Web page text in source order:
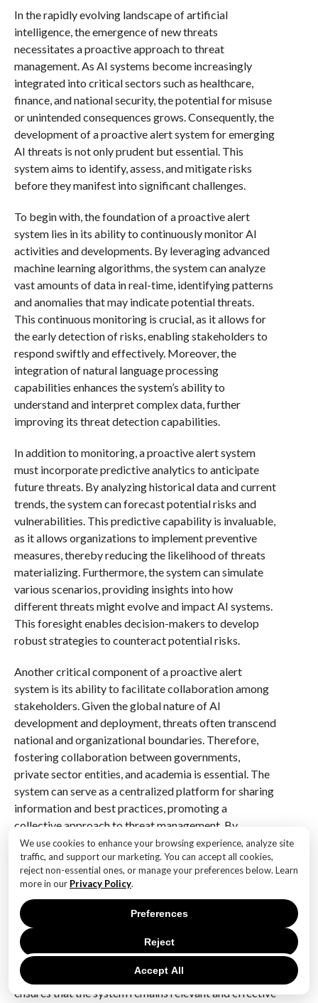
We use cookies to enhance your browsing experience, analyze site
traffic, and support our marketing. You can accept all cookies,
reject non-essential ones, or manage your preferences below. Learn
more in our Privacy Policy.
Accept All
Reject
Preferences
In the rapidly evolving landscape of artificial
intelligence, the emergence of new threats
necessitates a proactive approach to threat
management. As AI systems become increasingly
integrated into critical sectors such as healthcare,
finance, and national security, the potential for misuse
or unintended consequences grows. Consequently, the
development of a proactive alert system for emerging
AI threats is not only prudent but essential. This
system aims to identify, assess, and mitigate risks
before they manifest into significant challenges.
To begin with, the foundation of a proactive alert
system lies in its ability to continuously monitor AI
activities and developments. By leveraging advanced
machine learning algorithms, the system can analyze
vast amounts of data in real-time, identifying patterns
and anomalies that may indicate potential threats.
This continuous monitoring is crucial, as it allows for
the early detection of risks, enabling stakeholders to
respond swiftly and effectively. Moreover, the
integration of natural language processing
capabilities enhances the system’s ability to
understand and interpret complex data, further
improving its threat detection capabilities.
In addition to monitoring, a proactive alert system
must incorporate predictive analytics to anticipate
future threats. By analyzing historical data and current
trends, the system can forecast potential risks and
vulnerabilities. This predictive capability is invaluable,
as it allows organizations to implement preventive
measures, thereby reducing the likelihood of threats
materializing. Furthermore, the system can simulate
various scenarios, providing insights into how
different threats might evolve and impact AI systems.
This foresight enables decision-makers to develop
robust strategies to counteract potential risks.
Another critical component of a proactive alert
system is its ability to facilitate collaboration among
stakeholders. Given the global nature of AI
development and deployment, threats often transcend
national and organizational boundaries. Therefore,
fostering collaboration between governments,
private sector entities, and academia is essential. The
system can serve as a centralized platform for sharing
information and best practices, promoting a
collective approach to threat management. By
encouraging open communication and cooperation,
stakeholders can pool their resources and expertise,
enhancing their ability to address emerging threats
Moreover, the system must be adaptable to the ever-
changing AI landscape. As new technologies and
methodologies emerge, the system should evolve to
incorporate these advancements. This adaptability
ensures that the system remains relevant and effective